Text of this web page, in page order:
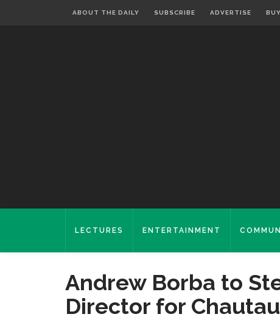
ABOUT THE DAILY SUBSCRIBE ADVERTISE
LECTURES ENTERTAINMENT
Andrew Borba to
Director for